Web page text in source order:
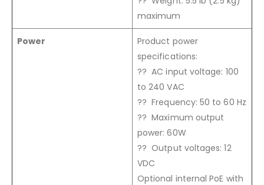
maximum
Power
Product power
specifications:
?? AC input voltage: 100
to 240 VAC
?? Frequency: 50 to 60 Hz
?? Maximum output
power: 60W
?? Output voltages: 12
VDC
Optional internal PoE with